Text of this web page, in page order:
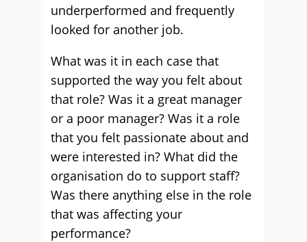
underperformed and frequently
looked for another job.
What was it in each case that
supported the way you felt about
that role? Was it a great manager
or a poor manager? Was it a role
that you felt passionate about and
were interested in? What did the
organisation do to support staff?
Was there anything else in the role
that was affecting your
performance?